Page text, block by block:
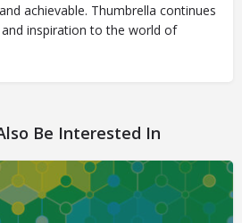
achievable. Thumbrella continues
inspiration to the world of
Be Interested In